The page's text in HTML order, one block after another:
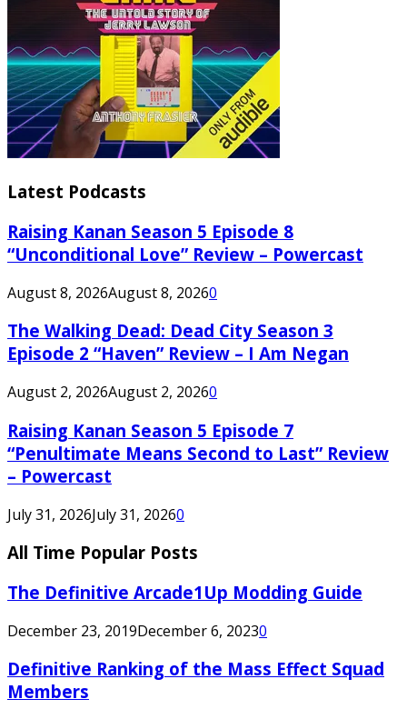
Latest Podcasts
Raising Kanan Season 5 Episode 8
“Unconditional Love” Review – Powercast
August 8, 2026August 8, 20260
The Walking Dead: Dead City Season 3
Episode 2 “Haven” Review – I Am Negan
August 2, 2026August 2, 20260
Raising Kanan Season 5 Episode 7
“Penultimate Means Second to Last” Review
– Powercast
July 31, 2026July 31, 20260
All Time Popular Posts
The Definitive Arcade1Up Modding Guide
December 23, 2019December 6, 20230
Definitive Ranking of the Mass Effect Squad
Members